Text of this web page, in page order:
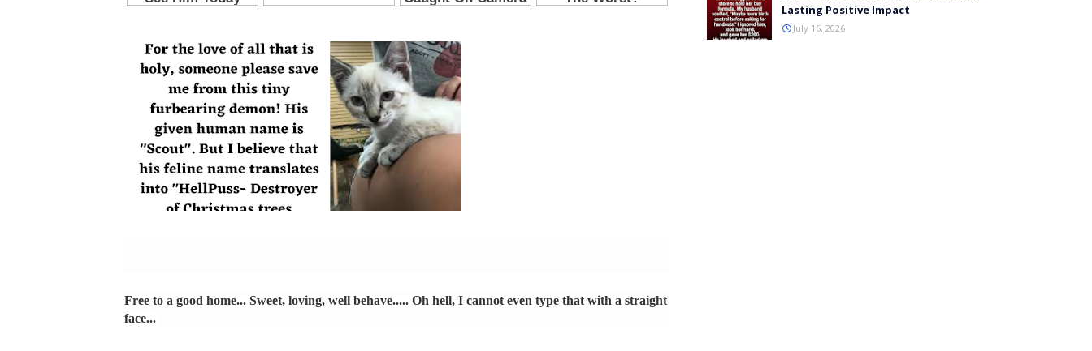
Free to a good home... Sweet, loving, well behave..... Oh hell, I cannot even type that with a straight
face...
Lasting Positive Impact
July 16, 2026